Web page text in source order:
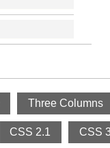
Three Columns
CSS 2.1 CSS